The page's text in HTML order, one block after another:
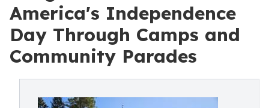
America's Independence
Day Through Camps and
Community Parades